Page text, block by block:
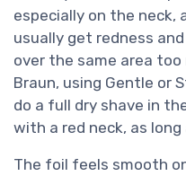
especially on the neck,
usually get redness
over the same area
Braun, using Gentle or
do a full dry shave in
with a red neck, as long
The foil feels smooth